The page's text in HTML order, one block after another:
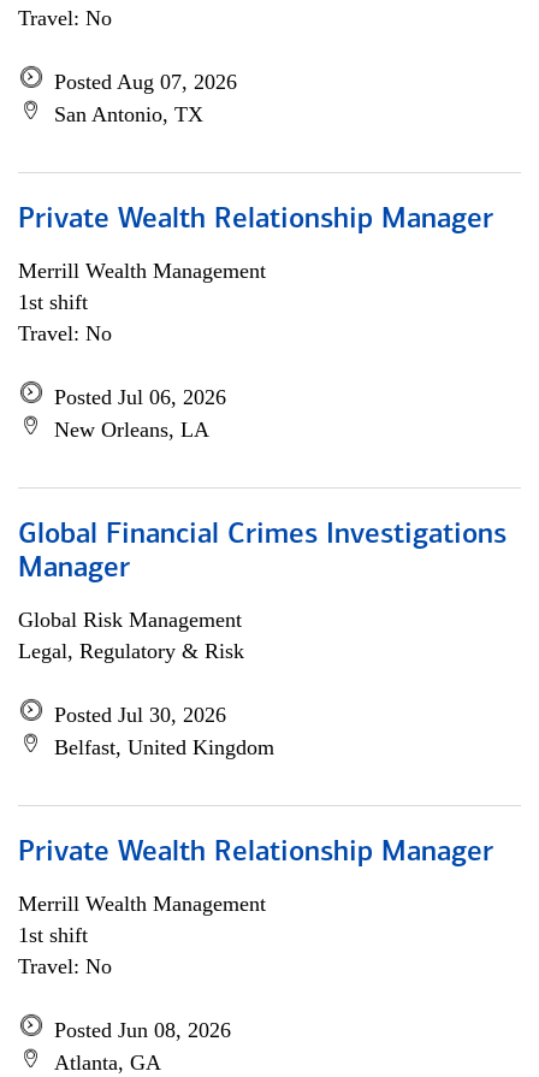
Travel: No
Posted Aug 07, 2026
San Antonio, TX
Private Wealth Relationship Manager
Merrill Wealth Management
1st shift
Travel: No
Posted Jul 06, 2026
New Orleans, LA
Global Financial Crimes Investigations
Manager
Global Risk Management
Legal, Regulatory & Risk
Posted Jul 30, 2026
Belfast, United Kingdom
Private Wealth Relationship Manager
Merrill Wealth Management
1st shift
Travel: No
Posted Jun 08, 2026
Atlanta, GA